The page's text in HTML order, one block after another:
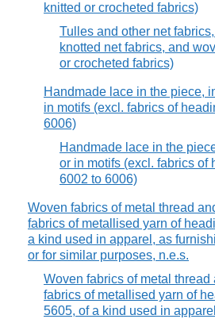
knitted or crocheted fabrics)
Tulles and other net
knotted net fabrics, and
or crocheted fabrics)
Handmade lace in the piece,
in motifs (excl. fabrics of
6006)
Handmade lace in the
or in motifs (excl. fabrics of
6002 to 6006)
Woven fabrics of metal thread
fabrics of metallised yarn of
a kind used in apparel, as
or for similar purposes, n.e.s.
Woven fabrics of metal thread
fabrics of metallised yarn of
5605, of a kind used in